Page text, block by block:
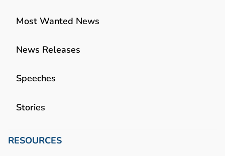
Most Wanted News
News Releases
Speeches
Stories
RESOURCES